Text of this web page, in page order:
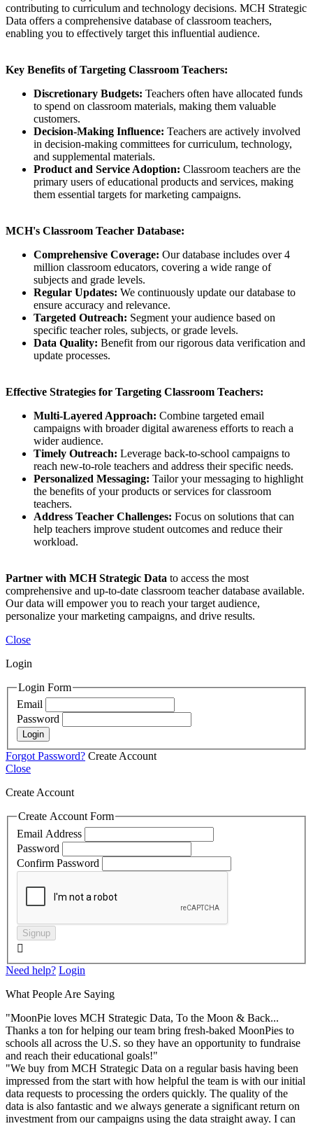
contributing to curriculum and technology decisions. MCH Strategic
Data offers a comprehensive database of classroom teachers,
enabling you to effectively target this influential audience.
Key Benefits of Targeting Classroom Teachers:
Discretionary Budgets: Teachers often have allocated funds
to spend on classroom materials, making them valuable
customers.
Decision-Making Influence: Teachers are actively involved
in decision-making committees for curriculum, technology,
and supplemental materials.
Product and Service Adoption: Classroom teachers are the
primary users of educational products and services, making
them essential targets for marketing campaigns.
MCH's Classroom Teacher Database:
Comprehensive Coverage: Our database includes over 4
million classroom educators, covering a wide range of
subjects and grade levels.
Regular Updates: We continuously update our database to
ensure accuracy and relevance.
Targeted Outreach: Segment your audience based on
specific teacher roles, subjects, or grade levels.
Data Quality: Benefit from our rigorous data verification and
update processes.
Effective Strategies for Targeting Classroom Teachers:
Multi-Layered Approach: Combine targeted email
campaigns with broader digital awareness efforts to reach a
wider audience.
Timely Outreach: Leverage back-to-school campaigns to
reach new-to-role teachers and address their specific needs.
Personalized Messaging: Tailor your messaging to highlight
the benefits of your products or services for classroom
teachers.
Address Teacher Challenges: Focus on solutions that can
help teachers improve student outcomes and reduce their
workload.
Partner with MCH Strategic Data to access the most
comprehensive and up-to-date classroom teacher database available.
Our data will empower you to reach your target audience,
personalize your marketing campaigns, and drive results.
Close
Login
Login Form
Email
Password
Login
Forgot Password? Create Account
Close
Create Account
Create Account Form
Email Address
Password
Confirm Password
Signup

Need help? Login
What People Are Saying
"MoonPie loves MCH Strategic Data, To the Moon & Back...
Thanks a ton for helping our team bring fresh-baked MoonPies to
schools all across the U.S. so they have an opportunity to fundraise
and reach their educational goals!"
"We buy from MCH Strategic Data on a regular basis having been
impressed from the start with how helpful the team is with our initial
data requests to processing the orders quickly. The quality of the
data is also fantastic and we always generate a significant return on
investment from our campaigns using the data straight away. I can